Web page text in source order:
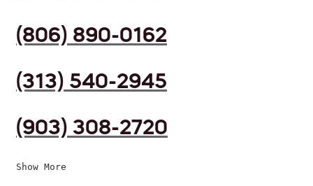
(806) 890-0162
(313) 540-2945
(903) 308-2720
Show More